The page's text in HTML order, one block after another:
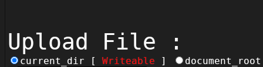
Upload File :
current_dir [ Writeable ]